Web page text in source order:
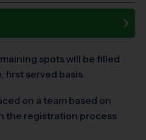
spots will be filled
first served basis.
on a team based on
the registration process